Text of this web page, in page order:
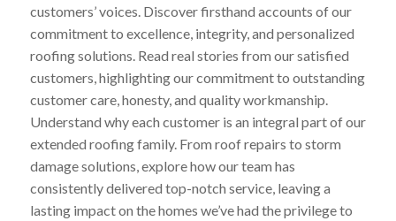
customers’ voices. Discover firsthand accounts of our
commitment to excellence, integrity, and personalized
roofing solutions. Read real stories from our satisfied
customers, highlighting our commitment to outstanding
customer care, honesty, and quality workmanship.
Understand why each customer is an integral part of our
extended roofing family. From roof repairs to storm
damage solutions, explore how our team has
consistently delivered top-notch service, leaving a
lasting impact on the homes we’ve had the privilege to